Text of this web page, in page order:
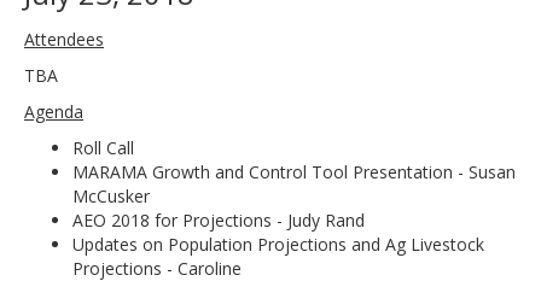
Attendees
TBA
Agenda
Roll Call
MARAMA Growth and Control Tool Presentation - Susan
McCusker
AEO 2018 for Projections - Judy Rand
Updates on Population Projections and Ag Livestock
Projections - Caroline